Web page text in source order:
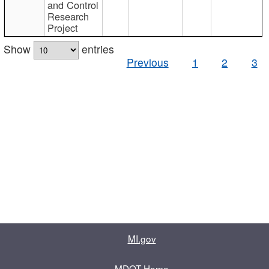
and Control
Research
Project
Show
entries
Previous
1 2 3
MI.gov